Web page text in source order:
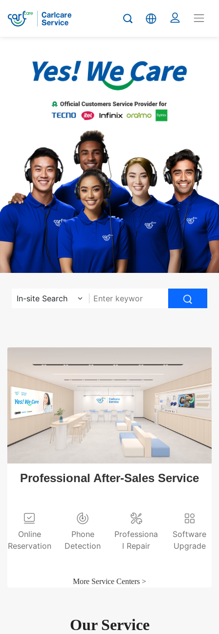
Service
In-site Search
Professional After-Sales Service
Online
Reservation
Phone
Detection
Professiona
l Repair
Software
Upgrade
More Service Centers >
Our Service